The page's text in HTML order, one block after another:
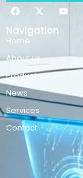
Navigation
Home
About us
Products
News
Services
Contact